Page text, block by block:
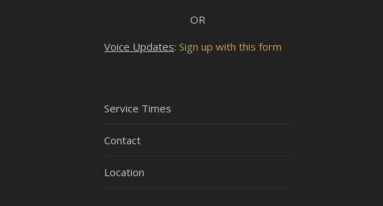
OR
Voice Updates: Sign up with this form
Service Times
Contact
Location